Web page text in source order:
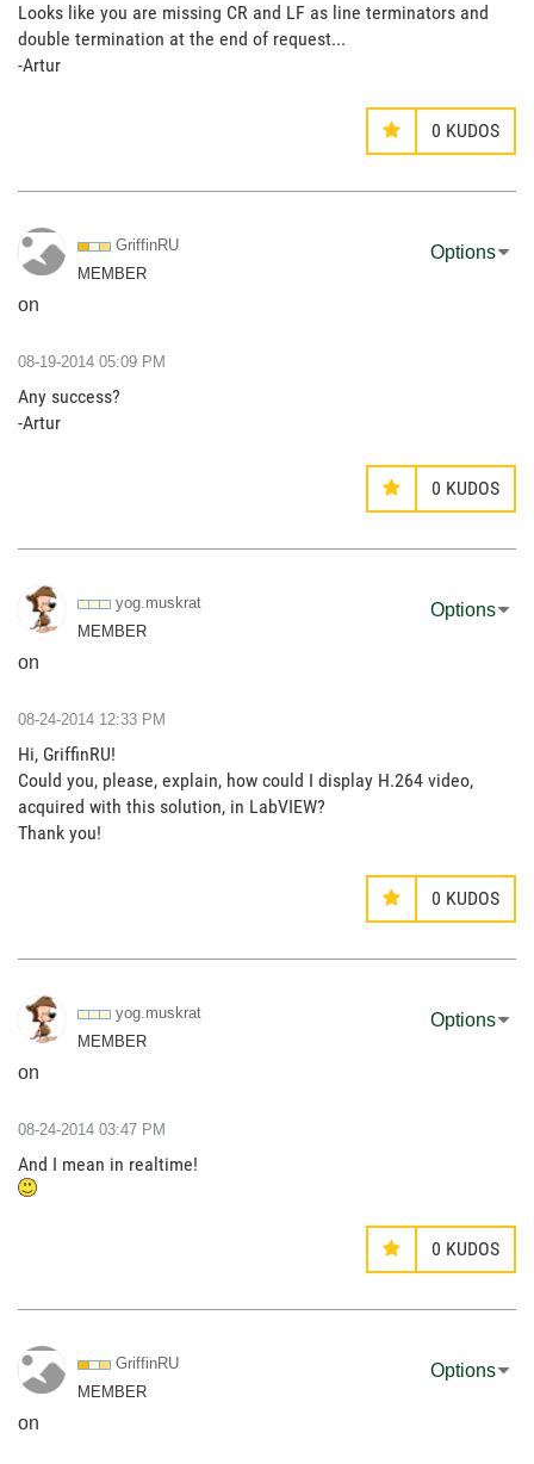
Looks like you are missing CR and LF as line terminators and
double termination at the end of request...
-Artur
0 KUDOS
GriffinRU
MEMBER
on
Options
‎08-19-2014 05:09 PM
Any success?
-Artur
0 KUDOS
yog.muskrat
MEMBER
on
Options
‎08-24-2014 12:33 PM
Hi, GriffinRU!
Could you, please, explain, how could I display H.264 video,
acquired with this solution, in LabVIEW?
Thank you!
0 KUDOS
yog.muskrat
MEMBER
on
Options
‎08-24-2014 03:47 PM
And I mean in realtime!
0 KUDOS
GriffinRU
MEMBER
on
Options